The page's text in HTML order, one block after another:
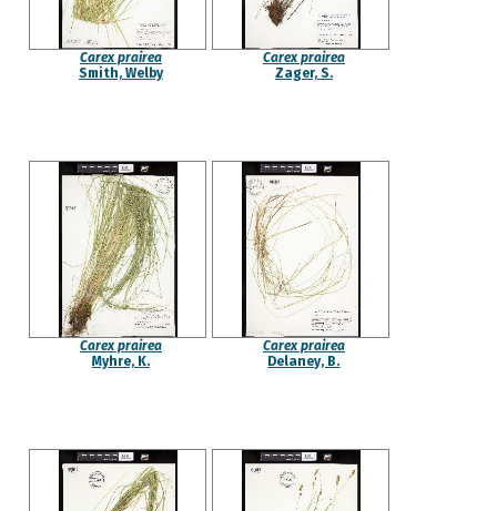
Carex prairea
Smith, Welby
Carex prairea
Zager, S.
Carex prairea
Myhre, K.
Carex prairea
Delaney, B.